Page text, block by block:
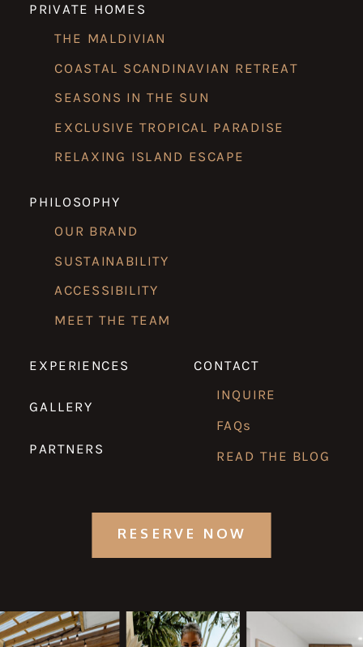
RESERVE NOW
READ THE BLOG
INQUIRE
RELAXING ISLAND ESCAPE
EXCLUSIVE TROPICAL PARADISE
THE MALDIVIAN
OUR BRAND
GALLERY
MEET THE TEAM
EXPERIENCES CONTACT
PHILOSOPHY
PRIVATE HOMES
SUSTAINABILITY
COASTAL SCANDINAVIAN RETREAT
SEASONS IN THE SUN
ACCESSIBILITY
FAQs
PARTNERS